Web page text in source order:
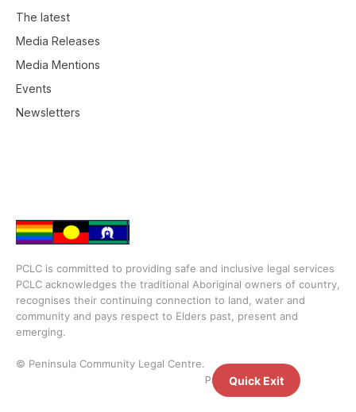
The latest
Media Releases
Media Mentions
Events
Newsletters
PCLC is committed to providing safe and inclusive legal services
PCLC acknowledges the traditional Aboriginal owners of country,
recognises their continuing connection to land, water and
community and pays respect to Elders past, present and
emerging.
© Peninsula Community Legal Centre.
Privacy Policy
Quick Exit